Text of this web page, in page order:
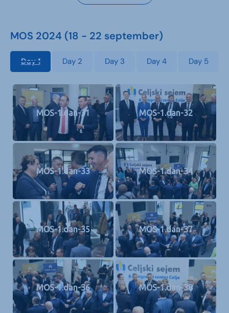
MOS 2024 (18 - 22 september)
Day 1 Day 2 Day 3 Day 4 Day 5
MOS-1.dan-31 MOS-1.dan-32
MOS-1.dan-33 MOS-1.dan-34
MOS-1.dan-35 MOS-1.dan-37
MOS-1.dan-36 MOS-1.dan-38